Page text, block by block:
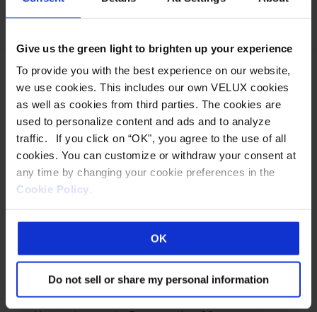
Give us the green light to brighten up your experience
To provide you with the best experience on our website,
we use cookies. This includes our own VELUX cookies
as well as cookies from third parties. The cookies are
used to personalize content and ads and to analyze
traffic. If you click on “OK", you agree to the use of all
cookies. You can customize or withdraw your consent at
any time by changing your cookie preferences in the
Cookie Policy.
OK
Do not sell or share my personal information
Pyramid,Structural Ridge
Eastern Manufacturing Facility:
85 Spencer Drive
Wells, ME 04090
800-888-3589
Western Manufacturing Facility:
ABOUT WASCO
Creating limitless possibilities with fully customizable
daylighting systems for happier, healthier living and